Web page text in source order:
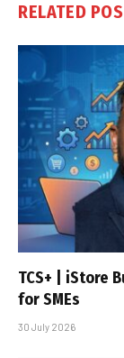
RELATED
TCS+ | iStore
for SMEs
30 July 2026